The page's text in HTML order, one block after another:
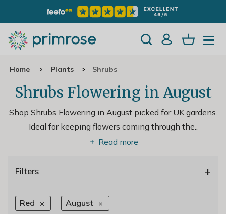
Home Plants Shrubs
Shrubs Flowering in August
Shop Shrubs Flowering in August picked for UK gardens.
Ideal for keeping flowers coming through the..
Read more
Filters +
Red
August